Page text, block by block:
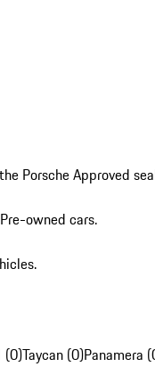
Porsche Approved
owned cars.
(0)Taycan (0)Panamera